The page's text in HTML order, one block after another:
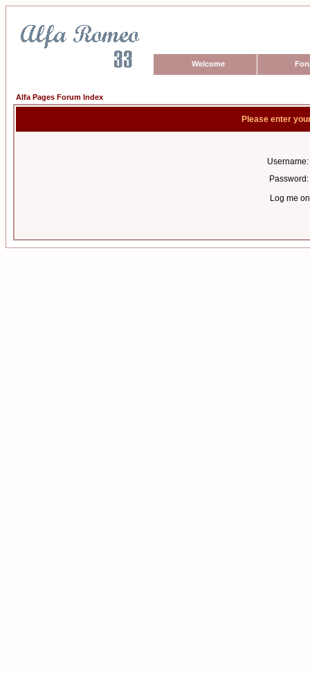
Welcome
Alfa Pages Forum Index
Please enter
Username:
Password:
Log me